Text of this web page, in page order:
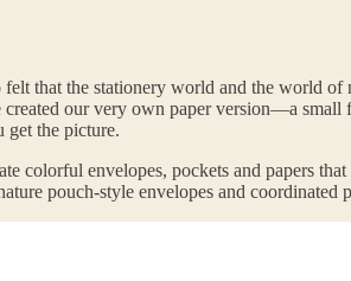
that the stationery world and the world
our very own paper version—a
the picture.
colorful envelopes, pockets and papers
pouch-style envelopes and coordinated